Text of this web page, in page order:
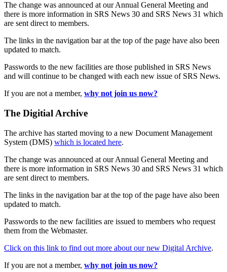
The change was announced at our Annual General Meeting and
there is more information in SRS News 30 and SRS News 31 which
are sent direct to members.
The links in the navigation bar at the top of the page have also been
updated to match.
Passwords to the new facilities are those published in SRS News
and will continue to be changed with each new issue of SRS News.
If you are not a member, why not join us now?
The Digitial Archive
The archive has started moving to a new Document Management
System (DMS) which is located here.
The change was announced at our Annual General Meeting and
there is more information in SRS News 30 and SRS News 31 which
are sent direct to members.
The links in the navigation bar at the top of the page have also been
updated to match.
Passwords to the new facilities are issued to members who request
them from the Webmaster.
Click on this link to find out more about our new Digital Archive.
If you are not a member, why not join us now?